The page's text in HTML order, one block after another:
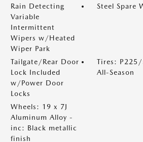
Rain Detecting
Variable
Intermittent
Wipers w/Heated
Wiper Park
Steel Spare
Tailgate/Rear Door
Lock Included
w/Power Door
Locks
Tires: P225/
All-Season
Wheels: 19 x 7J
Aluminum Alloy -
inc: Black metallic
finish